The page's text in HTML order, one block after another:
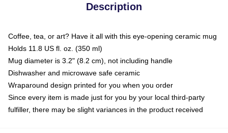
Description
Coffee, tea, or art? Have it all with this eye-opening ceramic mug
Holds 11.8 US fl. oz. (350 ml)
Mug diameter is 3.2" (8.2 cm), not including handle
Dishwasher and microwave safe ceramic
Wraparound design printed for you when you order
Since every item is made just for you by your local third-party
fulfiller, there may be slight variances in the product received